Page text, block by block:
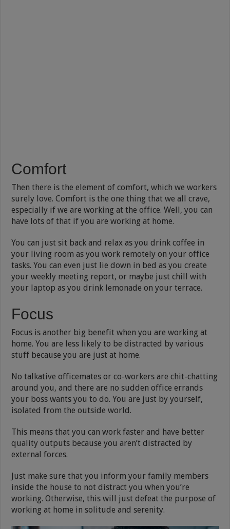
Comfort
Then there is the element of comfort, which we workers
surely love. Comfort is the one thing that we all crave,
especially if we are working at the office. Well, you can
have lots of that if you are working at home.
You can just sit back and relax as you drink coffee in
your living room as you work remotely on your office
tasks. You can even just lie down in bed as you create
your weekly meeting report, or maybe just chill with
your laptop as you drink lemonade on your terrace.
Focus
Focus is another big benefit when you are working at
home. You are less likely to be distracted by various
stuff because you are just at home.
No talkative officemates or co-workers are chit-chatting
around you, and there are no sudden office errands
your boss wants you to do. You are just by yourself,
isolated from the outside world.
This means that you can work faster and have better
quality outputs because you aren’t distracted by
external forces.
Just make sure that you inform your family members
inside the house to not distract you when you’re
working. Otherwise, this will just defeat the purpose of
working at home in solitude and serenity.